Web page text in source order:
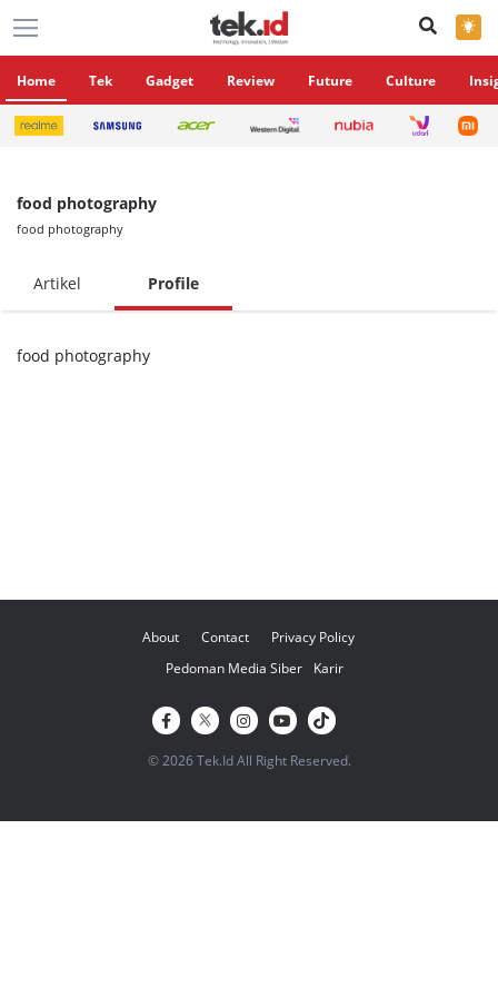
×
Home Tek Gadget Review Future Culture
food photography
food photography
Artikel Profile
food photography
About Contact
Privacy Policy
Pedoman Media Siber
Karir
© 2026 Tek.Id All Right Reserved.